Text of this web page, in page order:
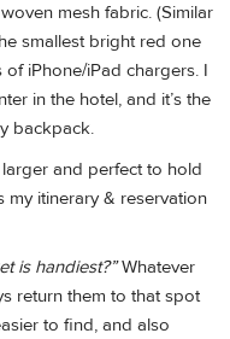
mesh fabric. (Similar
smallest bright red one
iPhone/iPad chargers. I
in the hotel, and it’s the
backpack.
and perfect to hold
my itinerary & reservation
is handiest?”Whatever
return them to that spot
to find, and also